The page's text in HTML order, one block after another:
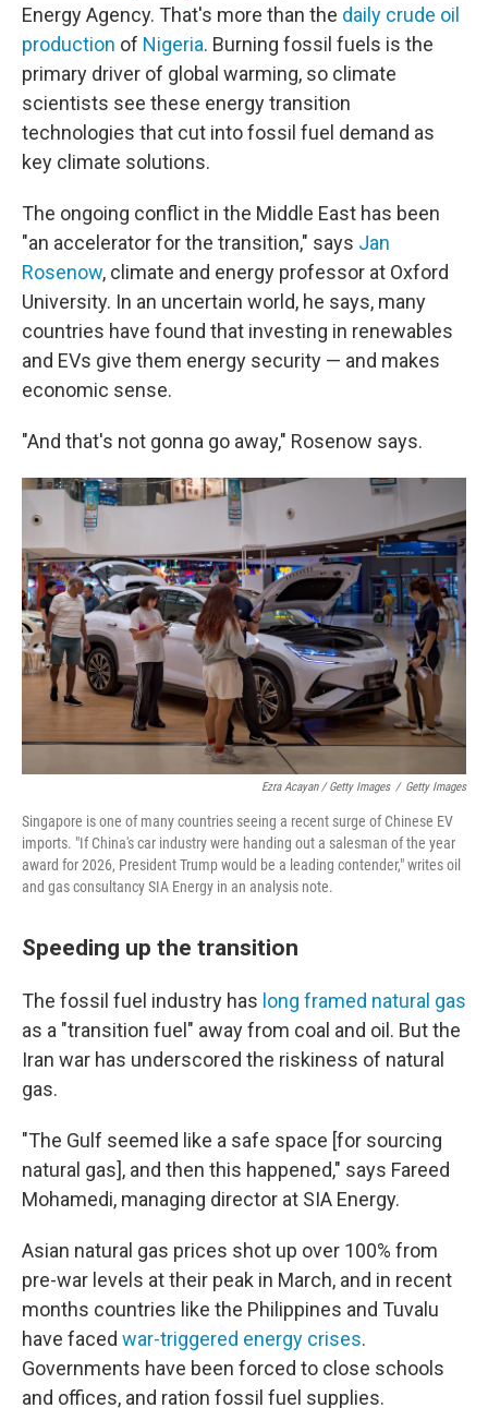
Energy Agency. That's more than the daily crude oil
production of Nigeria. Burning fossil fuels is the
primary driver of global warming, so climate
scientists see these energy transition
technologies that cut into fossil fuel demand as
key climate solutions.
The ongoing conflict in the Middle East has been
"an accelerator for the transition," says Jan
Rosenow, climate and energy professor at Oxford
University. In an uncertain world, he says, many
countries have found that investing in renewables
and EVs give them energy security — and makes
economic sense.
"And that's not gonna go away," Rosenow says.
Ezra Acayan / Getty Images / Getty Images
Singapore is one of many countries seeing a recent surge of Chinese EV
imports. "If China's car industry were handing out a salesman of the year
award for 2026, President Trump would be a leading contender," writes oil
and gas consultancy SIA Energy in an analysis note.
Speeding up the transition
The fossil fuel industry has long framed natural gas
as a "transition fuel" away from coal and oil. But the
Iran war has underscored the riskiness of natural
gas.
"The Gulf seemed like a safe space [for sourcing
natural gas], and then this happened," says Fareed
Mohamedi, managing director at SIA Energy.
Asian natural gas prices shot up over 100% from
pre-war levels at their peak in March, and in recent
months countries like the Philippines and Tuvalu
have faced war-triggered energy crises.
Governments have been forced to close schools
and offices, and ration fossil fuel supplies.